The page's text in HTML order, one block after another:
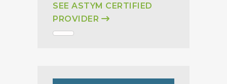
SEE ASTYM CERTIFIED
PROVIDER